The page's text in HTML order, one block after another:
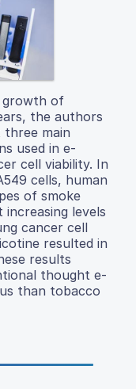
growth of
the authors
main
used in e-
cell viability. In
cells, human
of smoke
levels
cancer cell
resulted in
results
thought e-
than tobacco